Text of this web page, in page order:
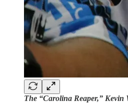
The “Carolina Reaper,” Kevin